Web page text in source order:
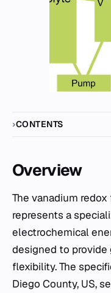
CONTENTS
Overview
The vanadium redox flow battery (VRFB) plant
represents a
electrochemical
designed to
flexibility. The
Diego County, US,